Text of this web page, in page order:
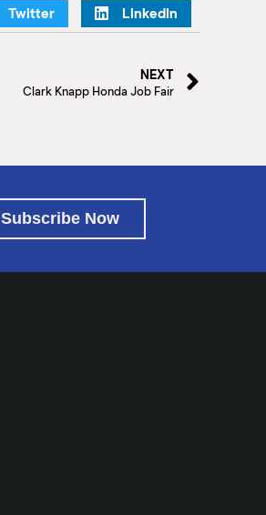
Twitter LinkedIn
NEXT
Clark Knapp Honda Job Fair
Subscribe Now